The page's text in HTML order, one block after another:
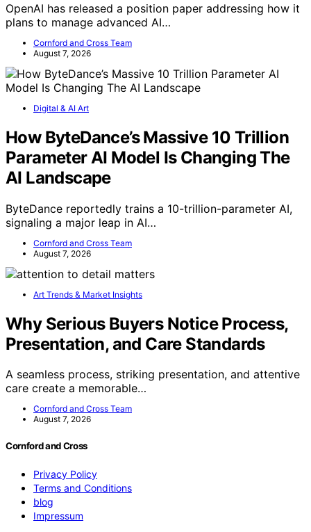
OpenAI has released a position paper addressing how it
plans to manage advanced AI…
Cornford and Cross Team
August 7, 2026
Digital & AI Art
How ByteDance’s Massive 10 Trillion
Parameter AI Model Is Changing The
AI Landscape
ByteDance reportedly trains a 10-trillion-parameter AI,
signaling a major leap in AI…
Cornford and Cross Team
August 7, 2026
Art Trends & Market Insights
Why Serious Buyers Notice Process,
Presentation, and Care Standards
A seamless process, striking presentation, and attentive
care create a memorable…
Cornford and Cross Team
August 7, 2026
Cornford and Cross
Privacy Policy
Terms and Conditions
blog
Impressum